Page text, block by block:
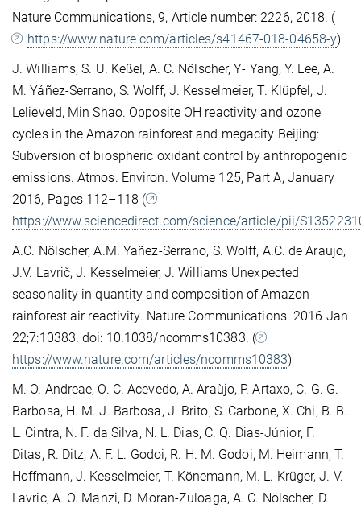
Nature Communications, 9, Article number: 2226, 2018. (
https://www.nature.com/articles/s41467-018-04658-y)
J. Williams, S. U. Keßel, A. C. Nölscher, Y- Yang, Y. Lee, A.
M. Yáñez-Serrano, S. Wolff, J. Kesselmeier, T. Klüpfel, J.
Lelieveld, Min Shao. Opposite OH reactivity and ozone
cycles in the Amazon rainforest and megacity Beijing:
Subversion of biospheric oxidant control by anthropogenic
emissions. Atmos. Environ. Volume 125, Part A, January
2016, Pages 112–118 (
https://www.sciencedirect.com/science/article/pii/
A.C. Nölscher, A.M. Yañez-Serrano, S. Wolff, A.C. de Araujo,
J.V. Lavrič, J. Kesselmeier, J. Williams Unexpected
seasonality in quantity and composition of Amazon
rainforest air reactivity. Nature Communications. 2016 Jan
22;7:10383. doi: 10.1038/ncomms10383. (
https://www.nature.com/articles/ncomms10383)
M. O. Andreae, O. C. Acevedo, A. Araùjo, P. Artaxo, C. G. G.
Barbosa, H. M. J. Barbosa, J. Brito, S. Carbone, X. Chi, B. B.
L. Cintra, N. F. da Silva, N. L. Dias, C. Q. Dias-Júnior, F.
Ditas, R. Ditz, A. F. L. Godoi, R. H. M. Godoi, M. Heimann, T.
Hoffmann, J. Kesselmeier, T. Könemann, M. L. Krüger, J. V.
Lavric, A. O. Manzi, D. Moran-Zuloaga, A. C. Nölscher, D.